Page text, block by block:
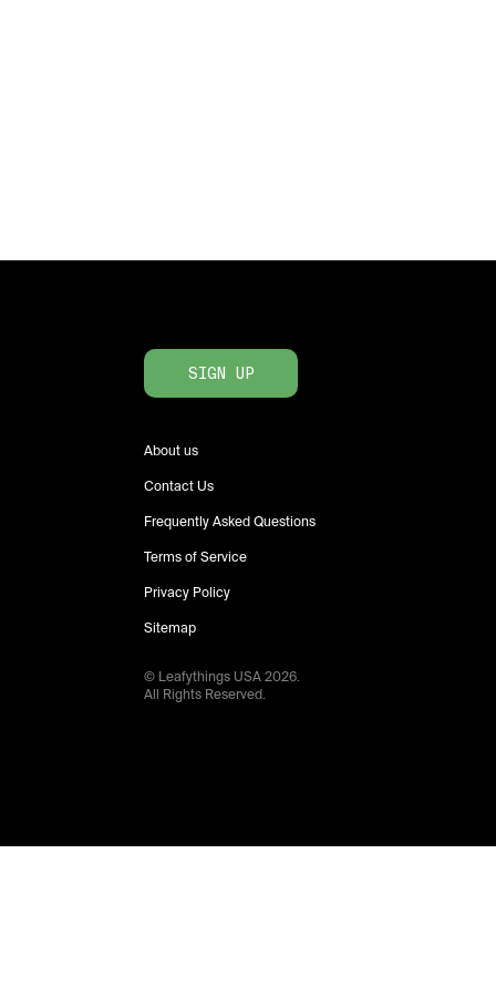
SIGN UP
About us
Contact Us
Frequently Asked Questions
Terms of Service
Privacy Policy
Sitemap
© Leafythings USA2026.
All Rights Reserved.